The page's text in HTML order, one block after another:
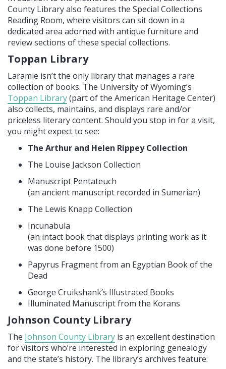
County Library also features the Special Collections
Reading Room, where visitors can sit down in a
dedicated area adorned with antique furniture and
review sections of these special collections.
Toppan Library
Laramie isn’t the only library that manages a rare
collection of books. The University of Wyoming’s
Toppan Library(part of the American Heritage Center)
also collects, maintains, and displays rare and/or
priceless literary content. Should you stop in for a visit,
you might expect to see:
The Arthur and Helen Rippey Collection
The Louise Jackson Collection
Manuscript Pentateuch
(an ancient manuscript recorded in Sumerian)
The Lewis Knapp Collection
Incunabula
(an intact book that displays printing work as it
was done before 1500)
Papyrus Fragment from an Egyptian Book of the
Dead
George Cruikshank’s Illustrated Books
Illuminated Manuscript from the Korans
Johnson County Library
The Johnson County Library is an excellent destination
for visitors who’re interested in exploring genealogy
and the state’s history. The library’s archives feature: